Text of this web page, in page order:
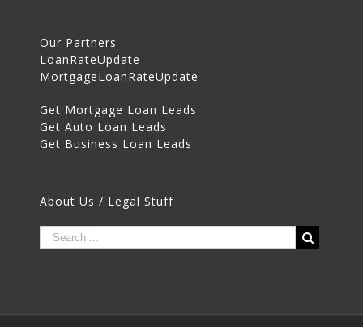
Our Partners
LoanRateUpdate
MortgageLoanRateUpdate
Get Mortgage Loan Leads
Get Auto Loan Leads
Get Business Loan Leads
About Us / Legal Stuff